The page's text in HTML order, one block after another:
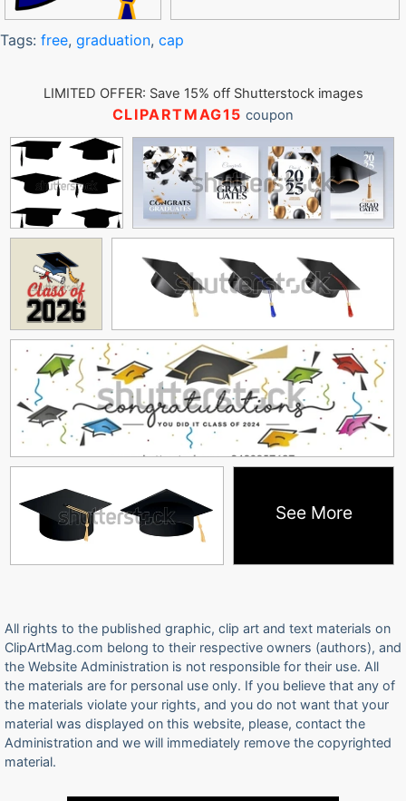
Tags: free, graduation, cap
LIMITED OFFER: Save 15% off Shutterstock images
CLIPARTMAG15 coupon
See More
All rights to the published graphic, clip art and text materials on
ClipArtMag.com belong to their respective owners (authors), and
the Website Administration is not responsible for their use. All
the materials are for personal use only. If you believe that any of
the materials violate your rights, and you do not want that your
material was displayed on this website, please, contact the
Administration and we will immediately remove the copyrighted
material.